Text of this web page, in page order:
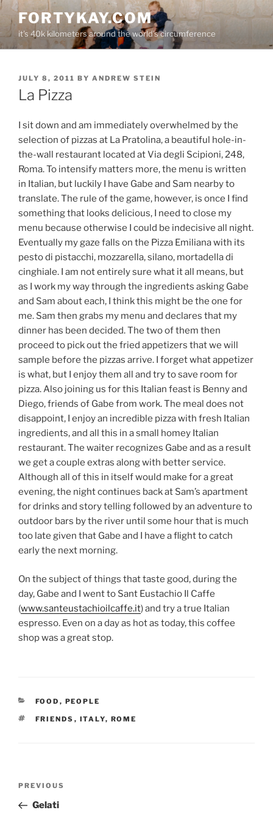
Skip
content
FORTYKAY.COM
it's 40k kilometers around the world's circumference
POSTED
ON
JULY 8, 2011 BY ANDREW STEIN
La Pizza
I sit down and am immediately overwhelmed by the
selection of pizzas at La Pratolina, a beautiful hole-in-
the-wall restaurant located at Via degli Scipioni, 248,
Roma. To intensify matters more, the menu is written
in Italian, but luckily I have Gabe and Sam nearby to
translate. The rule of the game, however, is once I find
something that looks delicious, I need to close my
menu because otherwise I could be indecisive all night.
Eventually my gaze falls on the Pizza Emiliana with its
pesto di pistacchi, mozzarella, silano, mortadella di
cinghiale. I am not entirely sure what it all means, but
as I work my way through the ingredients asking Gabe
and Sam about each, I think this might be the one for
me. Sam then grabs my menu and declares that my
dinner has been decided. The two of them then
proceed to pick out the fried appetizers that we will
sample before the pizzas arrive. I forget what appetizer
is what, but I enjoy them all and try to save room for
pizza. Also joining us for this Italian feast is Benny and
Diego, friends of Gabe from work. The meal does not
disappoint, I enjoy an incredible pizza with fresh Italian
ingredients, and all this in a small homey Italian
restaurant. The waiter recognizes Gabe and as a result
we get a couple extras along with better service.
Although all of this in itself would make for a great
evening, the night continues back at Sam’s apartment
for drinks and story telling followed by an adventure to
outdoor bars by the river until some hour that is much
too late given that Gabe and I have a flight to catch
early the next morning.
On the subject of things that taste good, during the
day, Gabe and I went to Sant Eustachio Il Caffe
(www.santeustachioilcaffe.it) and try a true Italian
espresso. Even on a day as hot as today, this coffee
shop was a great stop.
CATEGORIES
FOOD , PEOPLE
TAGS
FRIENDS , ITALY, ROME
Previous
Post
PREVIOUS
Gelati